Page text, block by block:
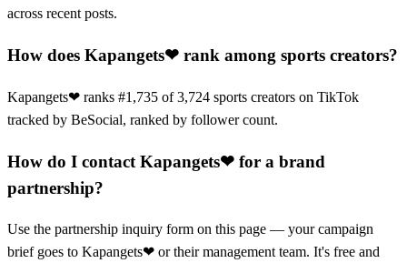
across recent posts.
How does Kapangets❤ rank among sports creators?
Kapangets❤ ranks #1,735 of 3,724 sports creators on TikTok
tracked by BeSocial, ranked by follower count.
How do I contact Kapangets❤ for a brand
partnership?
Use the partnership inquiry form on this page — your campaign
brief goes to Kapangets❤ or their management team. It's free and